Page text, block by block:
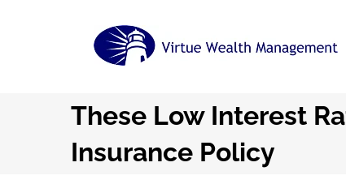
These Low Interest
Insurance Policy